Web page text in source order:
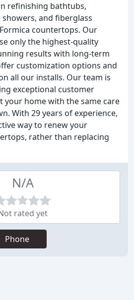
refinishing bathtubs,
and fiberglass
countertops. Our
only the highest-quality
results with long-term
customization options and
all our installs. Our team is
exceptional customer
your home with the same care
With 29 years of experience,
way to renew your
rather than replacing
N/A
rated yet
Phone